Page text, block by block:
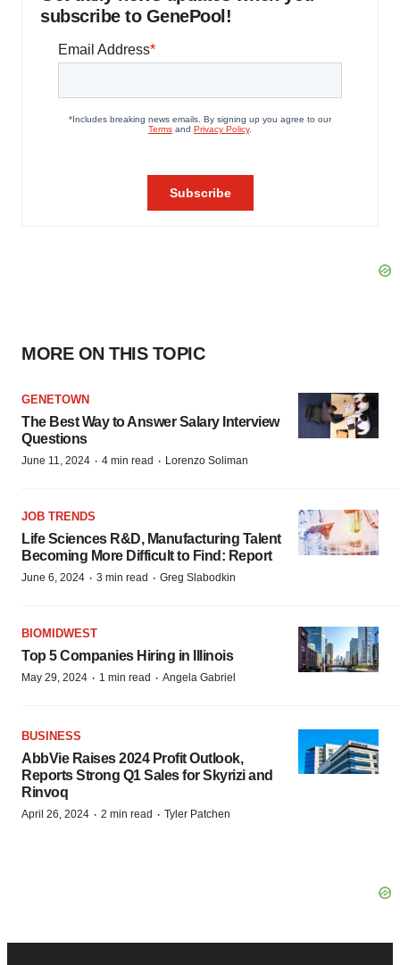
subscribe to GenePool!
MORE ON THIS TOPIC
GENETOWN
The Best Way to Answer Salary Interview
Questions
June 11, 2024 · 4 min read · Lorenzo Soliman
JOB TRENDS
Life Sciences R&D, Manufacturing Talent
Becoming More Difficult to Find: Report
June 6, 2024 · 3 min read · Greg Slabodkin
BIOMIDWEST
Top 5 Companies Hiring in Illinois
May 29, 2024 · 1 min read · Angela Gabriel
BUSINESS
AbbVie Raises 2024 Profit Outlook,
Reports Strong Q1 Sales for Skyrizi and
Rinvoq
April 26, 2024 · 2 min read · Tyler Patchen